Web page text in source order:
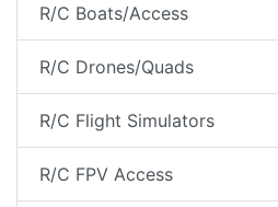
R/C Boats/Access
R/C Drones/Quads
R/C Flight Simulators
R/C FPV Access